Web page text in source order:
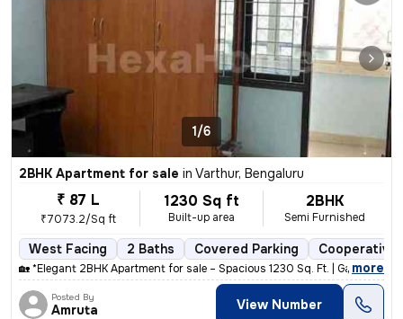
1/6
2BHK Apartment for sale in Varthur, Bengaluru
₹ 87 L
₹7073.2/Sq ft
1230 Sq ft
Built-up area
2BHK
Semi Furnished
West Facing 2 Baths Covered Parking Cooperative
🏡 *Elegant 2BHK Apartment for sale – Spacious 1230 Sq. Ft. | Gayatri
, more
Posted By
Amruta View Number